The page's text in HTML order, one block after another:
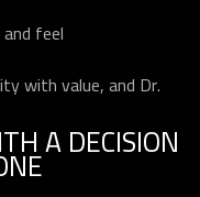
feel
with value, and Dr.
A DECISION